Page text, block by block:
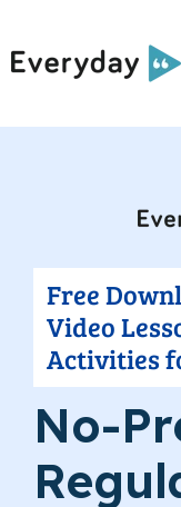
Free
Video
Activities
No-